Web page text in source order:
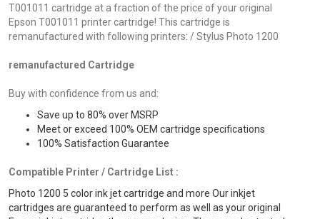
T001011 cartridge at a fraction of the price of your original
Epson T001011 printer cartridge! This cartridge is
remanufactured with following printers: / Stylus Photo 1200
remanufactured Cartridge
Buy with confidence from us and:
Save up to 80% over MSRP
Meet or exceed 100% OEM cartridge specifications
100% Satisfaction Guarantee
Compatible Printer / Cartridge List :
Photo 1200 5 color ink jet cartridge and more Our inkjet
cartridges are guaranteed to perform as well as your original